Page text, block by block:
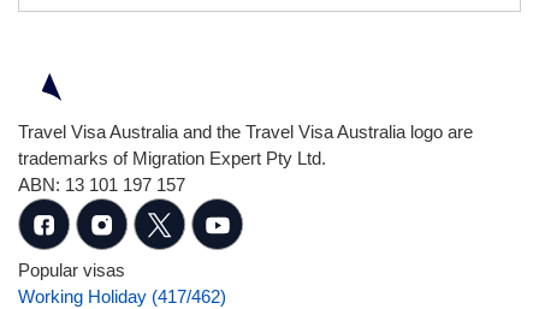
Travel Visa Australia and the Travel Visa Australia logo are
trademarks of Migration Expert Pty Ltd.
ABN: 13 101 197 157
Popular visas
Working Holiday (417/462)